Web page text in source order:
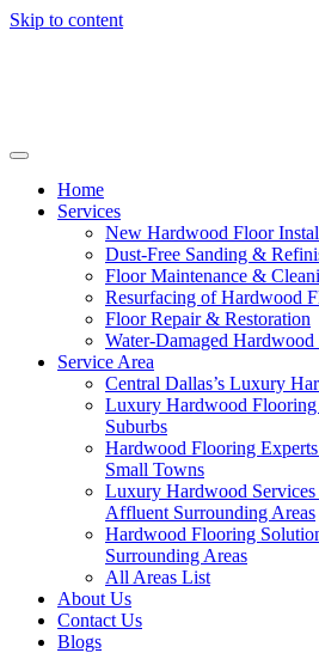
Skip to content
Home
Services
New Hardwood Floor
Dust-Free Sanding &
Floor Maintenance &
Resurfacing of Hardwood
Floor Repair & Restoration
Water-Damaged
Service Area
Central Dallas’s Luxury
Luxury Hardwood
Suburbs
Hardwood Flooring
Small Towns
Luxury Hardwood
Affluent Surrounding Areas
Hardwood Flooring
Surrounding Areas
All Areas List
About Us
Contact Us
Blogs